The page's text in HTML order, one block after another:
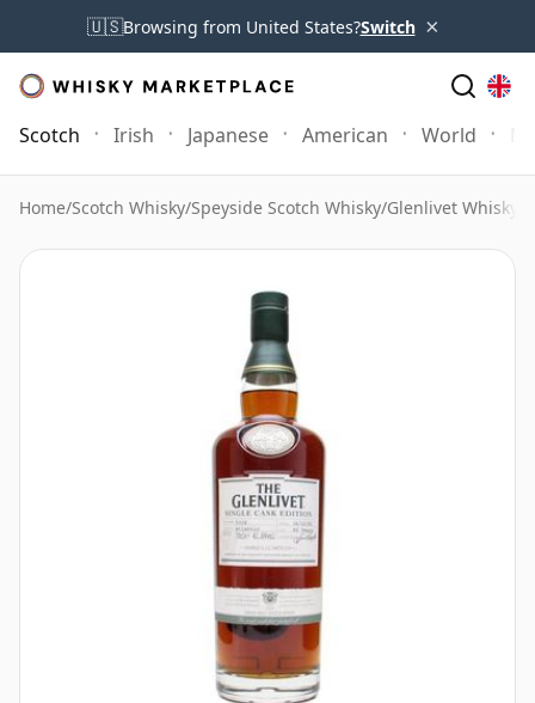
🇺🇸Browsing from United States?Switch ×
Scotch Irish Japanese American World
Home/Scotch Whisky/Speyside Scotch Whisky/Glenlivet Whisky